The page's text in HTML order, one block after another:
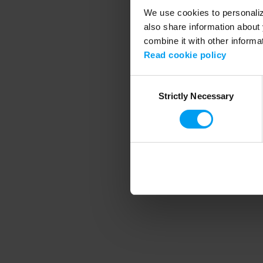
We use cookies to
also share information
combine it with other
Read cookie policy
SelectionStrictly Necessary
Application